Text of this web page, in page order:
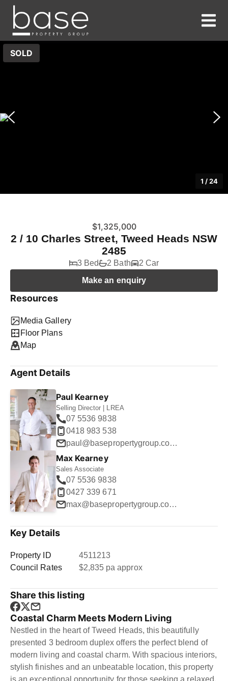
SOLD
1 /24
$1,325,000
2 / 10 Charles Street, Tweed Heads NSW
2485
3 Bed 2 Bath
2 Car
Make an enquiry
Resources
Media Gallery
Floor Plans
Map
Agent Details
Paul Kearney
Selling Director | LREA
07 5536 9838
0418 983 538
paul@basepropertygroup.com.au
Max Kearney
Sales Associate
07 5536 9838
0427 339 671
max@basepropertygroup.com.au
Key Details
Property ID
4511213
Council Rates
$2,835 pa approx
Share this listing
Coastal Charm Meets Modern Living
Nestled in the heart of Tweed Heads, this beautifully
presented 3 bedroom duplex offers the perfect blend of
modern living and coastal charm. With spacious interiors,
stylish finishes and an unbeatable location, this property
is an exceptional opportunity for those seeking a relaxed,